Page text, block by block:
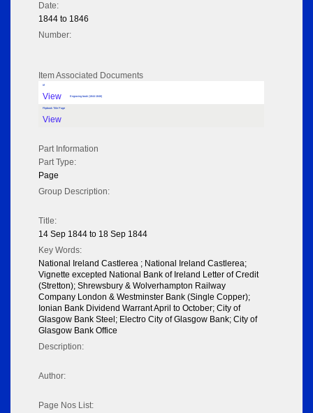
Date:
1844 to 1846
Number:
Item Associated Documents
tif
View Engraving book (1844-1846)
Flipbook Title Page
View
Part Information
Part Type:
Page
Group Description:
Title:
14 Sep 1844 to 18 Sep 1844
Key Words:
National Ireland Castlerea ; National Ireland Castlerea;
Vignette excepted National Bank of Ireland Letter of Credit
(Stretton); Shrewsbury & Wolverhampton Railway
Company London & Westminster Bank (Single Copper);
Ionian Bank Dividend Warrant April to October; City of
Glasgow Bank Steel; Electro City of Glasgow Bank; City of
Glasgow Bank Office
Description:
Author:
Page Nos List: